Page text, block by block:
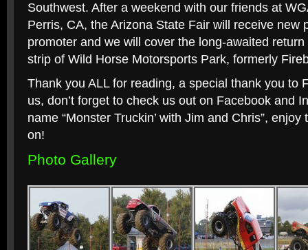
Southwest. After a weekend with our friends at
Perris, CA, the Arizona State Fair will receive new
promoter and we will cover the long-awaited
strip of Wild Horse Motorsports Park, formerly
Thank you ALL for reading, a special thank you to
us, don’t forget to check us out on Facebook and
name “Monster Truckin’ with Jim and Chris”,
on!
Photo Gallery